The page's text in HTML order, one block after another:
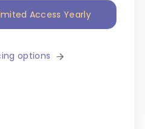
Access Yearly
options